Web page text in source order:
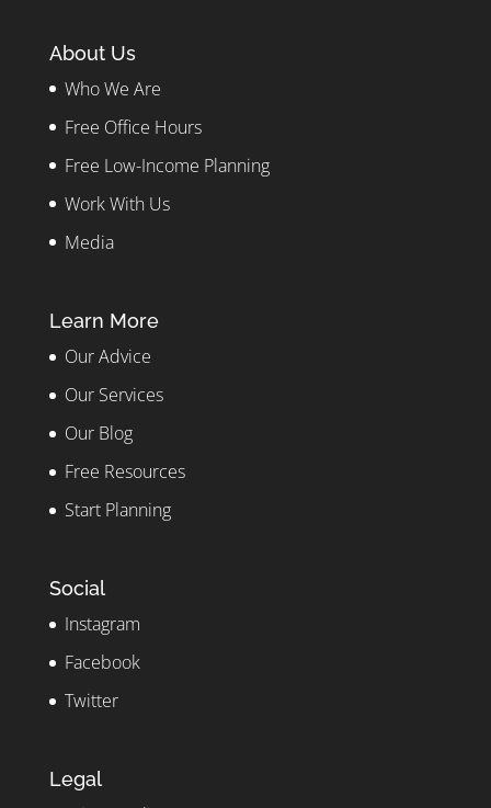
About Us
Who We Are
Free Office Hours
Free Low-Income Planning
Work With Us
Media
Learn More
Our Advice
Our Services
Our Blog
Free Resources
Start Planning
Social
Instagram
Facebook
Twitter
Legal